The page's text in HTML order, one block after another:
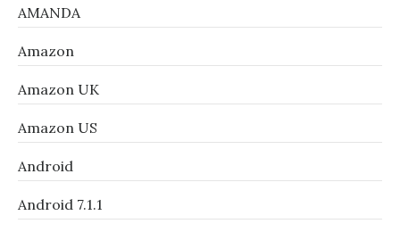
AMANDA
Amazon
Amazon UK
Amazon US
Android
Android 7.1.1